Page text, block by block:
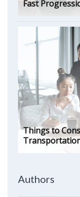
Fast
Things to
Authors